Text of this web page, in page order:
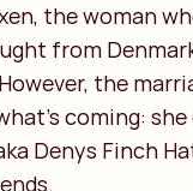
the woman
from
the
coming:
Denys Finch